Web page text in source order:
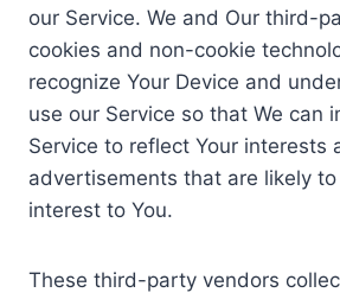
our Service. We and Our third-
cookies and non-cookie
recognize Your Device and
use our Service so that We can
Service to reflect Your interests
advertisements that are likely
interest to You.
These third-party vendors